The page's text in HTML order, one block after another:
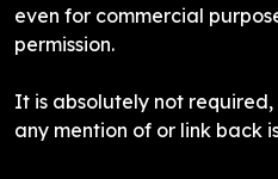
even for commercial
permission.
It is absolutely not
any mention of or link back